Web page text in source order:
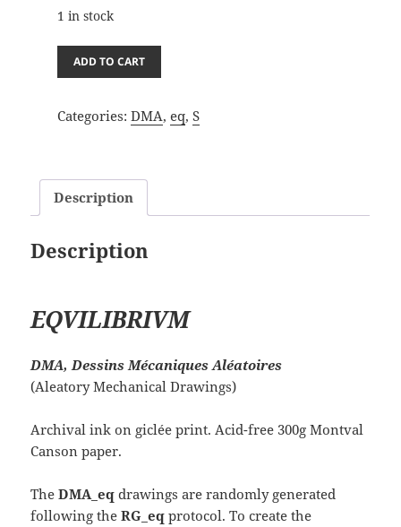
1 in stock
DMA_eq
27/7/23A
ADD TO CART
Categories: DMA, eq, S
Description
Description
EQVILIBRIVM
DMA, Dessins Mécaniques Aléatoires
(Aleatory Mechanical Drawings)
Archival ink on giclée print. Acid-free 300g Montval
Canson paper.
TheDMA_eq drawings are randomly generated
following theRG_eq protocol. To create the